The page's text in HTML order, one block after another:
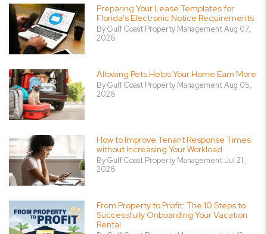
Preparing Your Lease Templates for
Florida's Electronic Notice Requirements
By Gulf Coast Property Management Aug 07,
2026
Allowing Pets Helps Your Home Earn More
By Gulf Coast Property Management Aug 05,
2026
How to Improve Tenant Response Times
without Increasing Your Workload
By Gulf Coast Property Management Jul 21,
2026
From Property to Profit: The 10 Steps to
Successfully Onboarding Your Vacation
Rental